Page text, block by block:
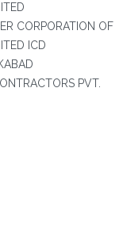
CORPORATION OF
ICD
PVT.